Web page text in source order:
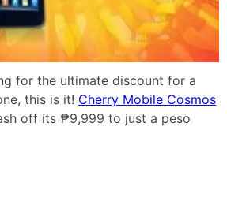
for the ultimate discount for a
this is it! Cherry Mobile Cosmos
off its ₱9,999 to just a peso